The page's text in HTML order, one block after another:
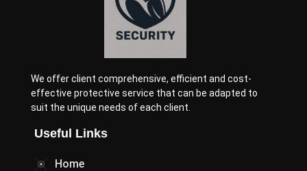
We offer client comprehensive, efficient and cost-
effective protective service that can be adapted to
suit the unique needs of each client.
Useful Links
Home